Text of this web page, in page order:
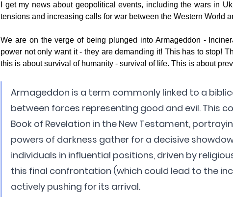
I get my news about geopolitical events, including the wars in
tensions and increasing calls for war between the Western World
We are on the verge of being plunged into Armageddon -
power not only want it - they are demanding it! This has to stop!
this is about survival of humanity - survival of life. This is about
Armageddon is a term commonly linked to a
between forces representing good and evil. This
Book of Revelation in the New Testament,
powers of darkness gather for a decisive
individuals in influential positions, driven by
this final confrontation (which could lead to the
actively pushing for its arrival.